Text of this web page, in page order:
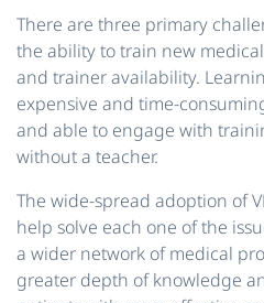
There are three primary
the ability to train new
and trainer availability.
expensive and time-
and able to engage with
without a teacher.
The wide-spread adoption of
help solve each one of the
a wider network of medical
greater depth of knowledge